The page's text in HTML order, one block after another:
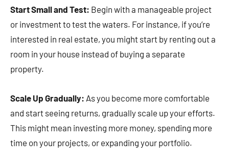
Start Small and Test: Begin with a manageable project
or investment to test the waters. For instance, if you’re
interested in real estate, you might start by renting out a
room in your house instead of buying a separate
property.
Scale Up Gradually: As you become more comfortable
and start seeing returns, gradually scale up your efforts.
This might mean investing more money, spending more
time on your projects, or expanding your portfolio.